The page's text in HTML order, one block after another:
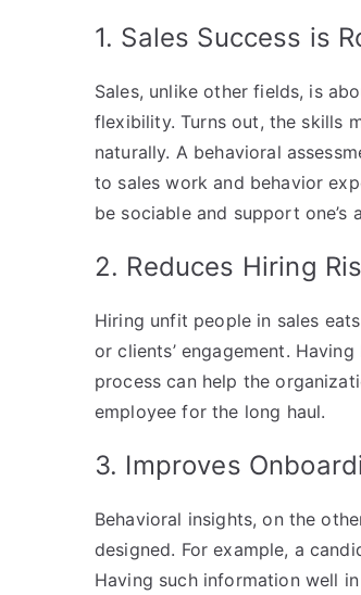
1. Sales Success is
Sales, unlike other fields, is
flexibility. Turns out, the skills
naturally. A behavioral
to sales work and behavior
be sociable and support one’s
2. Reduces Hiring
Hiring unfit people in sales
or clients’ engagement.
process can help the
employee for the long haul.
3. Improves
Behavioral insights, on the
designed. For example, a
Having such information well